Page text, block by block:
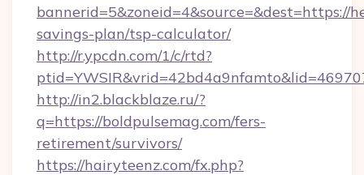
savings-plan/tsp-calculator/
http://r.ypcdn.com/1/c/rtd?
http://in2.blackblaze.ru/?
q=https://boldpulsemag.com/fers-
retirement/survivors/
https://hairyteenz.com/fx.php?